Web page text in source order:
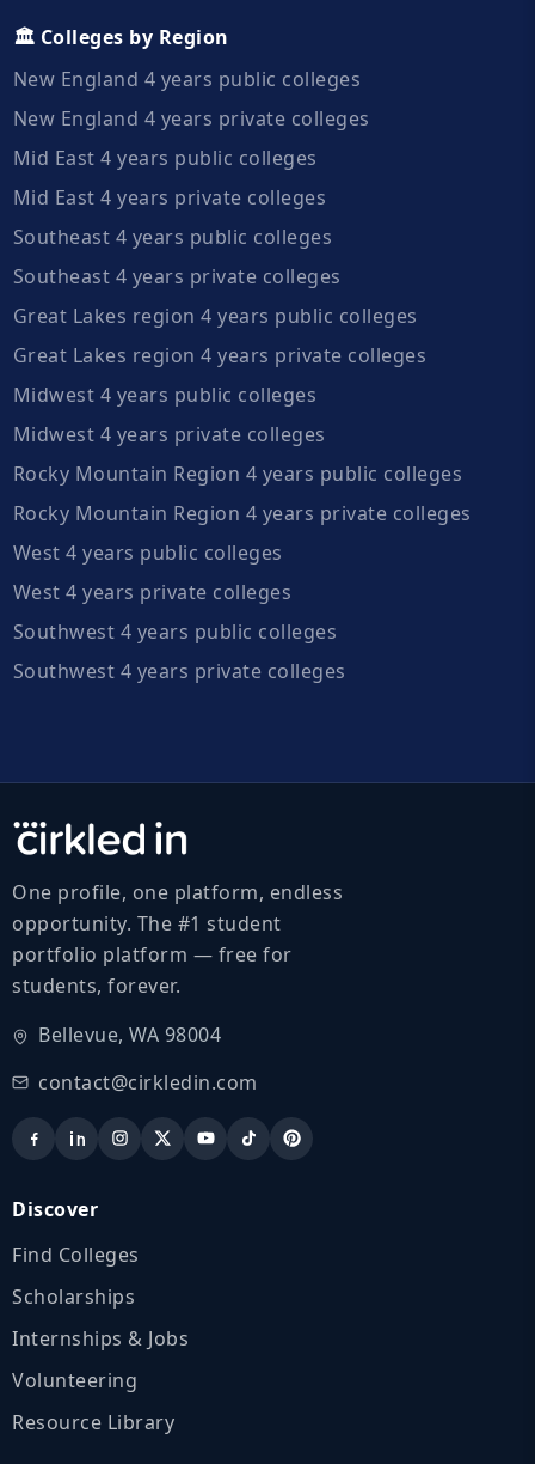
🏛️ Colleges by Region
New England 4 years public colleges
New England 4 years private colleges
Mid East 4 years public colleges
Mid East 4 years private colleges
Southeast 4 years public colleges
Southeast 4 years private colleges
Great Lakes region 4 years public colleges
Great Lakes region 4 years private colleges
Midwest 4 years public colleges
Midwest 4 years private colleges
Rocky Mountain Region 4 years public colleges
Rocky Mountain Region 4 years private colleges
West 4 years public colleges
West 4 years private colleges
Southwest 4 years public colleges
Southwest 4 years private colleges
One profile, one platform, endless
opportunity. The #1 student
portfolio platform — free for
students, forever.
Bellevue, WA 98004
contact@cirkledin.com
Discover
Find Colleges
Scholarships
Internships & Jobs
Volunteering
Resource Library